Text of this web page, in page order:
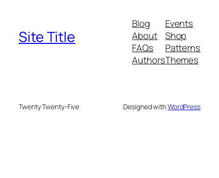
Site Title
Blog
About
FAQs
Authors
Events
Shop
Patterns
Themes
Twenty Twenty-Five Designed withWordPress